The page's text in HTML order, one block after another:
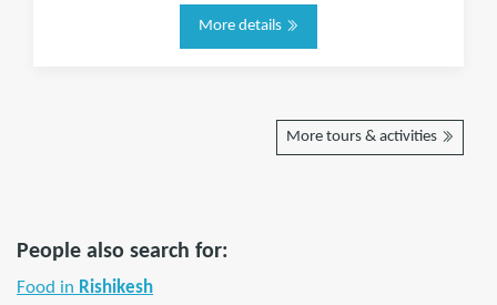
More details
More tours & activities
People also search for:
Food in Rishikesh